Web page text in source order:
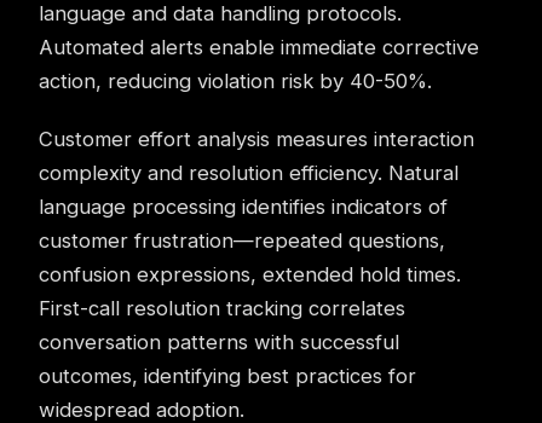
language and data handling protocols.
Automated alerts enable immediate corrective
action, reducing violation risk by 40-50%.
Customer effort analysis measures interaction
complexity and resolution efficiency. Natural
language processing identifies indicators of
customer frustration—repeated questions,
confusion expressions, extended hold times.
First-call resolution tracking correlates
conversation patterns with successful
outcomes, identifying best practices for
widespread adoption.